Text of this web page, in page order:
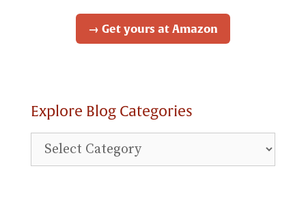
→ Get yours at Amazon
Explore Blog Categories
Explore
Blog